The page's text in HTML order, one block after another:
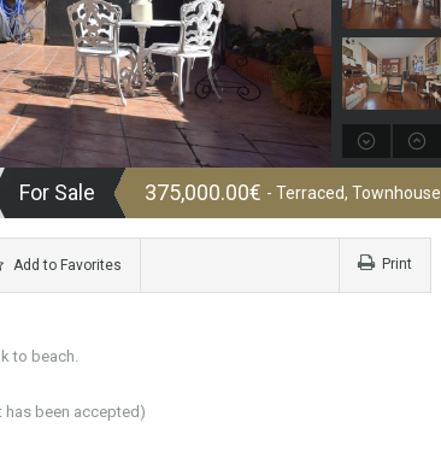
For Sale 375,000.00€ - Terraced, Townhouse
Add to Favorites Print
to beach.
been accepted)